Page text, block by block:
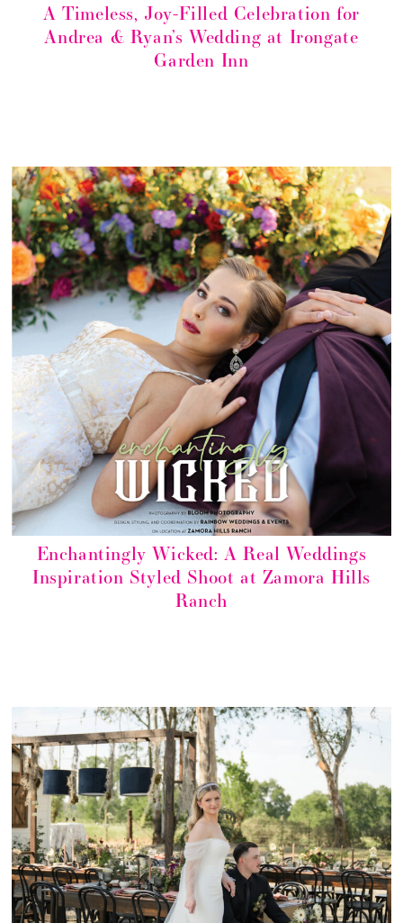
A Timeless, Joy-Filled Celebration for
Andrea & Ryan’s Wedding at Irongate
Garden Inn
Enchantingly Wicked: A Real Weddings
Inspiration Styled Shoot at Zamora Hills
Ranch